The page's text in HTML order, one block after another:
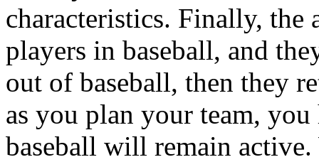
characteristics. Finally, the
players in baseball, and
out of baseball, then they
as you plan your team,
baseball will remain